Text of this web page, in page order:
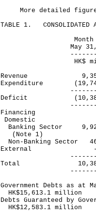
More detailed figures
TABLE 1. CONSOLIDATED
Month ended
May 31,
------------
HK$
Revenue
Expenditure
------------
Deficit
------------
Financing
Domestic
Banking Sector
(Note 1)
Non-Banking
------------
Total
------------
Government Debts as at
HK$15,613.1 million
Debts Guaranteed by
HK$12,583.1 million